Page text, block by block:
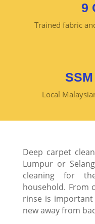
9
Trained fabric
Local
Deep carpet
Lumpur or
cleaning for
household. From
rinse is
new away from